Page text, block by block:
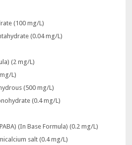
(100 mg/L)
(0.04 mg/L)
(2 mg/L)
L)
(500 mg/L)
(0.4 mg/L)
(In Base Formula) (0.2 mg/L)
salt (0.4 mg/L)